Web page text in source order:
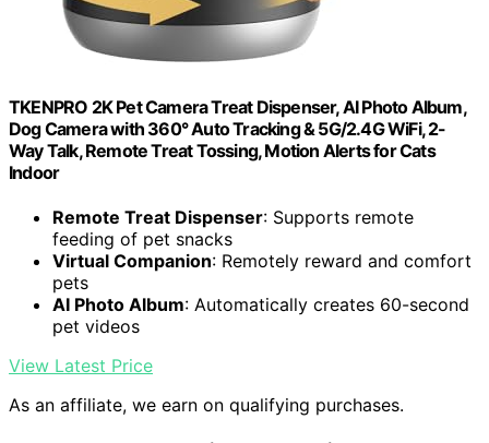
TKENPRO 2K Pet Camera Treat Dispenser, AI Photo Album,
Dog Camera with 360° Auto Tracking & 5G/2.4G WiFi, 2-
Way Talk, Remote Treat Tossing, Motion Alerts for Cats
Indoor
Remote Treat Dispenser: Supports remote
feeding of pet snacks
Virtual Companion: Remotely reward and comfort
pets
AI Photo Album: Automatically creates 60-second
pet videos
View Latest Price
As an affiliate, we earn on qualifying purchases.